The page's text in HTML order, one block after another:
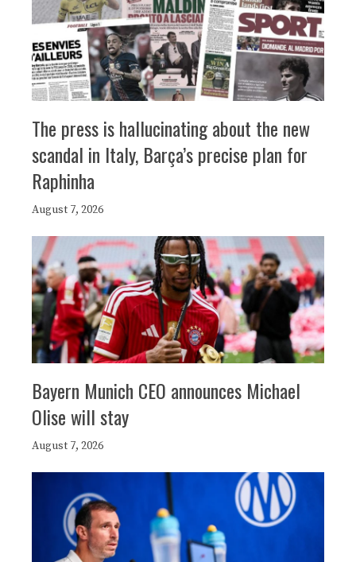
The press is hallucinating about the new
scandal in Italy, Barça’s precise plan for
Raphinha
August 7, 2026
Bayern Munich CEO announces Michael
Olise will stay
August 7, 2026